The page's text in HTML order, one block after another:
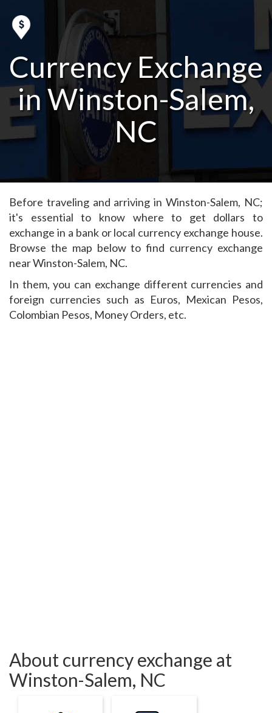
Currency Exchange
in Winston-Salem,
NC
Before traveling and arriving in Winston-Salem, NC;
it's essential to know where to get dollars to
exchange in a bank or local currency exchange house.
Browse the map below to find currency exchange
near Winston-Salem, NC.
In them, you can exchange different currencies and
foreign currencies such as Euros, Mexican Pesos,
Colombian Pesos, Money Orders, etc.
About currency exchange at
Winston-Salem, NC